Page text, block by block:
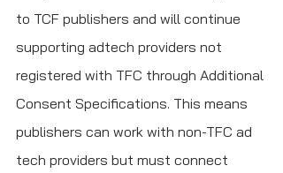
to TCF publishers and will continue
supporting adtech providers not
registered with TFC through Additional
Consent Specifications. This means
publishers can work with non-TFC ad
tech providers but must connect